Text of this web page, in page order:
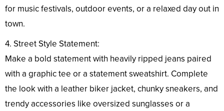
for music festivals, outdoor events, or a relaxed day out in
town.
4. Street Style Statement:
Make a bold statement with heavily ripped jeans paired
with a graphic tee or a statement sweatshirt. Complete
the look with a leather biker jacket, chunky sneakers, and
trendy accessories like oversized sunglasses or a